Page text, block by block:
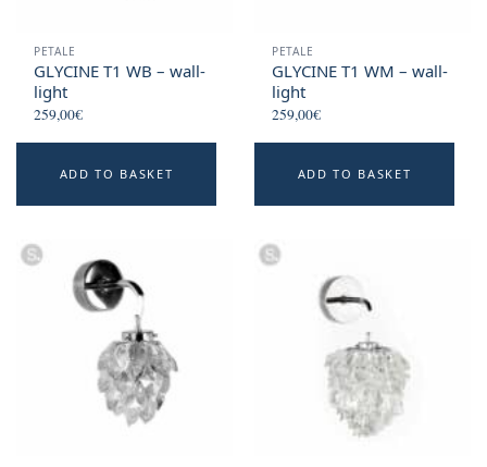
PETALE
GLYCINE T1 WB – wall-
light
259,00€
ADD TO BASKET
PETALE
GLYCINE T1 WM – wall-
light
259,00€
ADD TO BASKET